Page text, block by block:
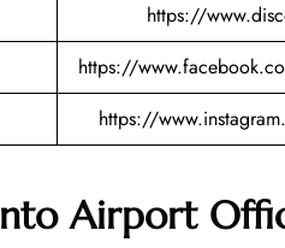
https://
https://
https://
Airport